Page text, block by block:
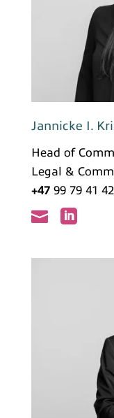
Jannicke I.
Head of
Legal &
+47 99 79 41 42
 